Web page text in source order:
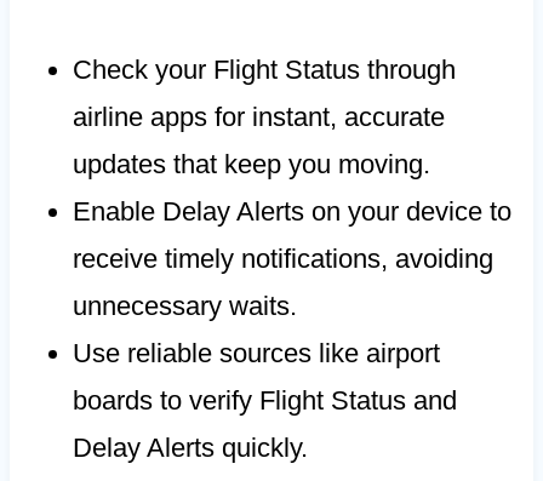
Check your Flight Status through
airline apps for instant, accurate
updates that keep you moving.
Enable Delay Alerts on your device to
receive timely notifications, avoiding
unnecessary waits.
Use reliable sources like airport
boards to verify Flight Status and
Delay Alerts quickly.